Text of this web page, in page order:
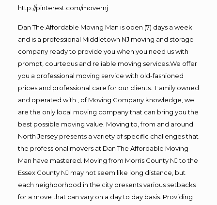
http://pinterest.com/movernj
Dan The Affordable Moving Man is open (7) days a week
and is a professional Middletown NJ moving and storage
company ready to provide you when you need us with
prompt, courteous and reliable moving services.We offer
you a professional moving service with old-fashioned
prices and professional care for our clients. Family owned
and operated with , of Moving Company knowledge, we
are the only local moving company that can bring you the
best possible moving value. Moving to, from and around
North Jersey presents a variety of specific challenges that
the professional movers at Dan The Affordable Moving
Man have mastered. Moving from Morris County NJ to the
Essex County NJ may not seem like long distance, but
each neighborhood in the city presents various setbacks
for a move that can vary on a day to day basis. Providing